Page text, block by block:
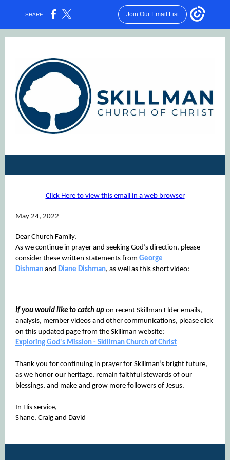
SHARE: Join Our Email List
Click Here to view this email in a web browser
May 24, 2022
Dear Church Family,
As we continue in prayer and seeking God’s direction, please
consider these written statements from George
Dishman and Diane Dishman, as well as this short video:
If you would like to catch up on recent Skillman Elder emails,
analysis, member videos and other communications, please click
on this updated page from the Skillman website:
Exploring God's Mission - Skillman Church of Christ
Thank you for continuing in prayer for Skillman’s bright future,
as we honor our heritage, remain faithful stewards of our
blessings, and make and grow more followers of Jesus.
In His service,
Shane, Craig and David